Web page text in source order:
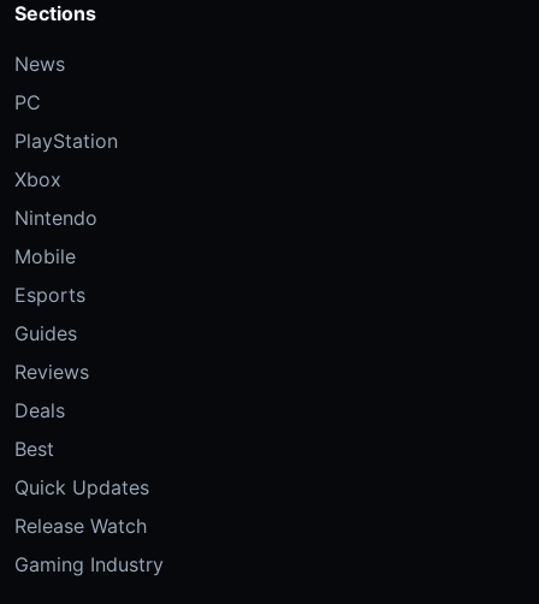
Sections
News
PC
PlayStation
Xbox
Nintendo
Mobile
Esports
Guides
Reviews
Deals
Best
Quick Updates
Release Watch
Gaming Industry